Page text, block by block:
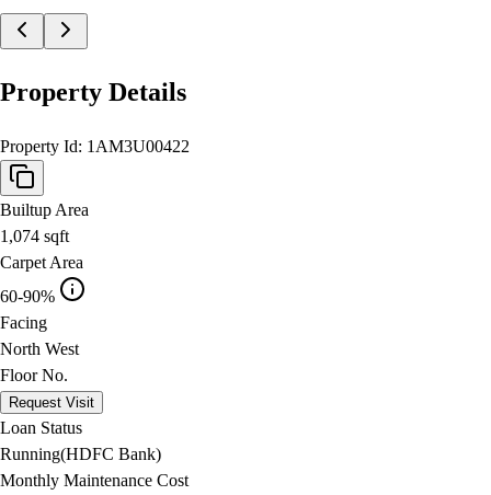
Property Details
Property Id: 1AM3U00422
Builtup Area
1,074 sqft
Carpet Area
60-90%
Facing
North West
Floor No.
Request Visit
Loan Status
Running(HDFC Bank)
Monthly Maintenance Cost